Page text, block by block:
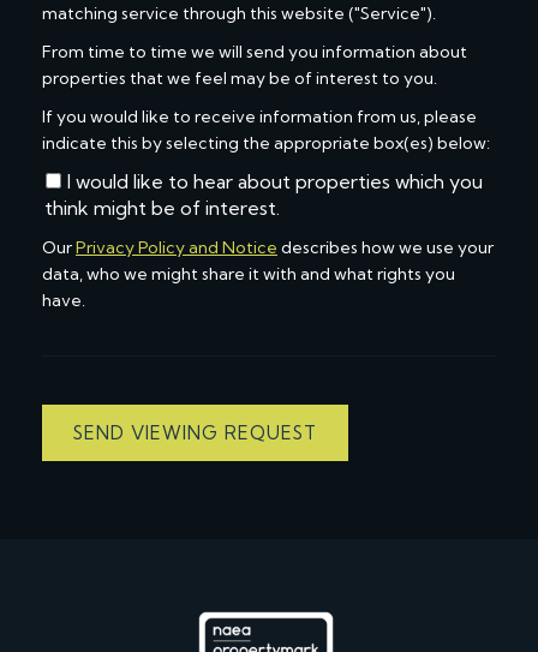
matching service through this website ("Service").
From time to time we will send you information about
properties that we feel may be of interest to you.
If you would like to receive information from us, please
indicate this by selecting the appropriate box(es) below:
I would like to hear about properties which you
think might be of interest.
OurPrivacy Policy and Notice describes how we use your
data, who we might share it with and what rights you
have.
SEND VIEWING REQUEST